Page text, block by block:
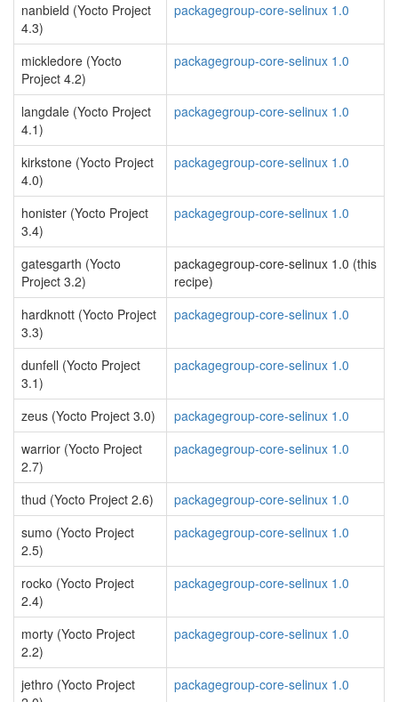
nanbield (Yocto Project
4.3)
packagegroup-core-selinux 1.0
mickledore (Yocto
Project 4.2)
packagegroup-core-selinux 1.0
langdale (Yocto Project
4.1)
packagegroup-core-selinux 1.0
kirkstone (Yocto Project
4.0)
packagegroup-core-selinux 1.0
honister (Yocto Project
3.4)
packagegroup-core-selinux 1.0
gatesgarth (Yocto
Project 3.2)
packagegroup-core-selinux 1.0 (this
recipe)
hardknott (Yocto Project
3.3)
packagegroup-core-selinux 1.0
dunfell (Yocto Project
3.1)
packagegroup-core-selinux 1.0
zeus (Yocto Project 3.0)
packagegroup-core-selinux 1.0
warrior (Yocto Project
2.7)
packagegroup-core-selinux 1.0
thud (Yocto Project 2.6)
packagegroup-core-selinux 1.0
sumo (Yocto Project
2.5)
packagegroup-core-selinux 1.0
rocko (Yocto Project
2.4)
packagegroup-core-selinux 1.0
morty (Yocto Project
2.2)
packagegroup-core-selinux 1.0
jethro (Yocto Project
packagegroup-core-selinux 1.0